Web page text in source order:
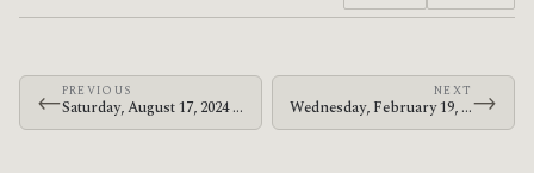
←PREVIOUS
Saturday, August 17, 2024 · The Mars Volta · Golden Gate Park
NEXT
Wednesday, February 19, 2025 · Deantoni Parks · The Love Song Bar→